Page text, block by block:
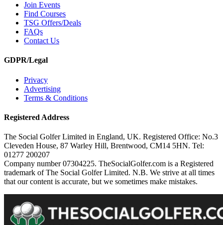
Join Events
Find Courses
TSG Offers/Deals
FAQs
Contact Us
GDPR/Legal
Privacy
Advertising
Terms & Conditions
Registered Address
The Social Golfer Limited in England, UK. Registered Office: No.3
Cleveden House, 87 Warley Hill, Brentwood, CM14 5HN. Tel:
01277 200207
Company number 07304225. TheSocialGolfer.com is a Registered
trademark of The Social Golfer Limited. N.B. We strive at all times
that our content is accurate, but we sometimes make mistakes.